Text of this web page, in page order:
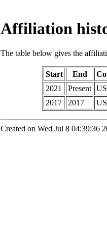
Affiliation
The table below gives the
Start End
2021
Present US
2017
2017 US
Created on Wed Jul 8 04:39:36